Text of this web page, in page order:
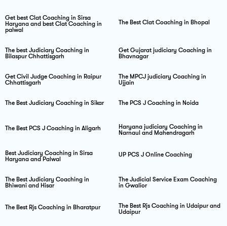
Get best Clat Coaching in Sirsa
Haryana and best Clat Coaching in
palwal
The Best Clat Coaching in Bhopal
The best Judiciary Coaching in
Bilaspur Chhattisgarh
Get Gujarat judiciary Coaching in
Bhavnagar
Get Civil Judge Coaching in Raipur
Chhattisgarh
The MPCJ judiciary Coaching in
Ujjain
The Best Judiciary Coaching in Sikar The PCS J Coaching in Noida
The Best PCS J Coaching in Aligarh
Haryana judiciary Coaching in
Narnaul and Mahendragarh
Best Judiciary Coaching in Sirsa
Haryana and Palwal
UP PCS J Online Coaching
The Best Judiciary Coaching in
Bhiwani and Hisar
The Judicial Service Exam Coaching
in Gwalior
The Best Rjs Coaching in Bharatpur
The Best Rjs Coaching in Udaipur and
Udaipur